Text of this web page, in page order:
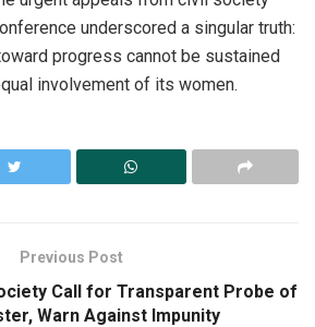
underscored a singular truth:
progress cannot be sustained
involvement of its women.
Previous Post
Call for Transparent Probe of
Warn Against Impunity